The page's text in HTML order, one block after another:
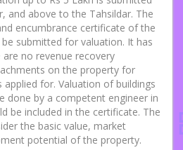
and above to the Tahsildar. The
encumbrance certificate of the
submitted for valuation. It has
no revenue recovery
on the property for
for. Valuation of buildings
done by a competent engineer in
be included in the certificate. The
the basic value, market
potential of the property.